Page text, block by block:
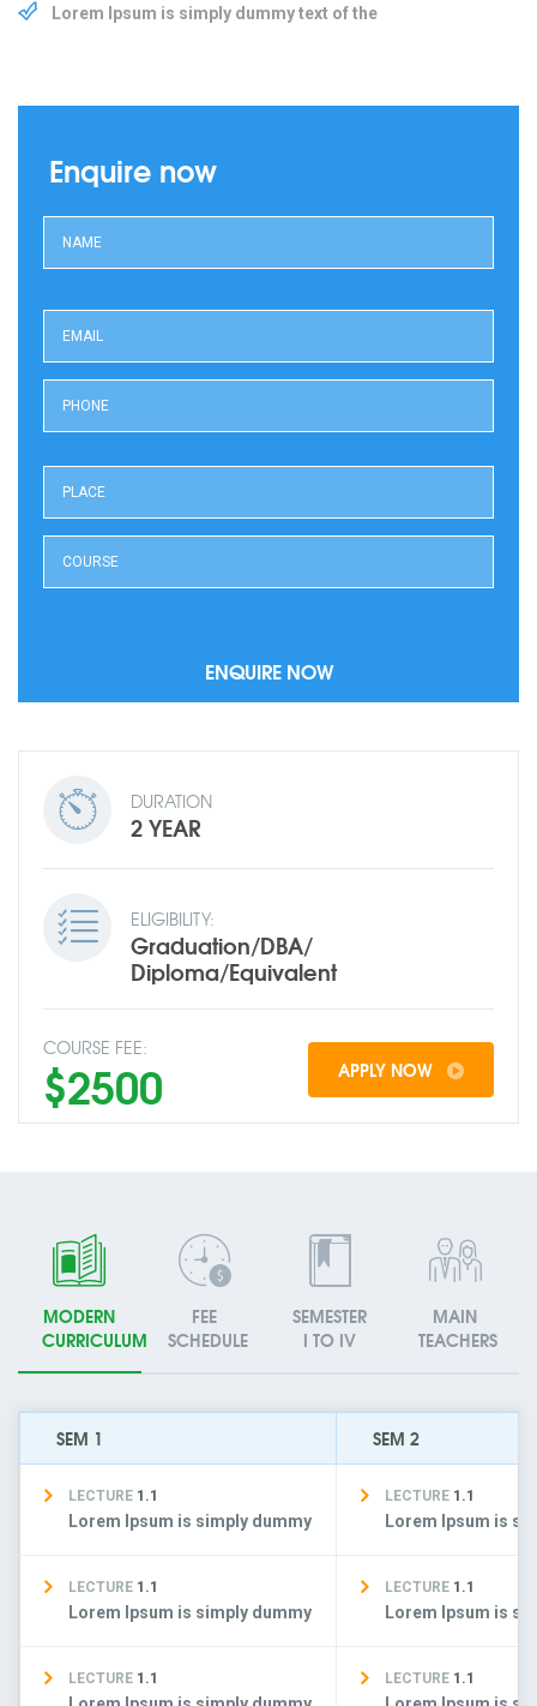
Lorem Ipsum is simply dummy text of the
Enquire now
DURATION
2 YEAR
ELIGIBILITY:
Graduation/DBA/
Diploma/Equivalent
COURSE FEE:
$2500 APPLY NOW
MODERN
CURRICULUM
FEE
SCHEDULE
SEMESTER
I TO IV
MAIN
TEACHERS
SEM 1 SEM 2
LECTURE 1.1
Lorem Ipsum is simply dummy
LECTURE 1.1
Lorem Ipsum is
LECTURE 1.1
Lorem Ipsum is simply dummy
LECTURE 1.1
Lorem Ipsum is
LECTURE 1.1 LECTURE 1.1